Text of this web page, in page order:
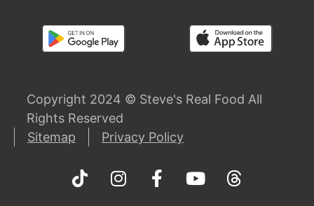
Copyright 2024 © Steve's Real Food All
Rights Reserved
Sitemap
Privacy Policy